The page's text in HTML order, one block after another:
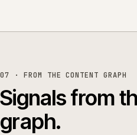
07 · FROM THE CONTENT GRAPH
Signals from
graph.